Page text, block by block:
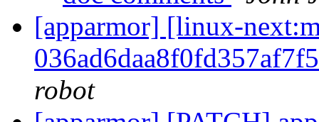
[apparmor] [linux-
robot